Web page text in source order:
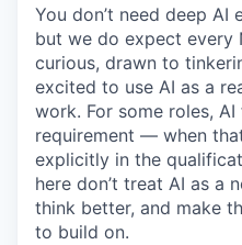
You don’t need deep
but we do expect
curious, drawn to
excited to use AI as a
work. For some roles,
requirement — when
explicitly in the
here don’t treat AI as a
think better, and make
to build on.